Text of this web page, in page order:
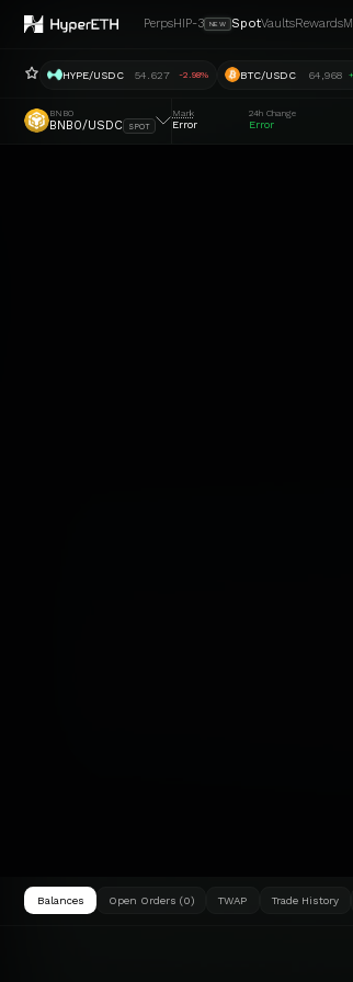
PerpsHIP-3 NEW SpotVaultsRewards
HYPE/USDC 54.627 -2.98% BTC/USDC 64,968
BNB0
BNB0/USDC SPOT
Mark
Error
24h Change
Error
Balances Open Orders (0) TWAP Trade History